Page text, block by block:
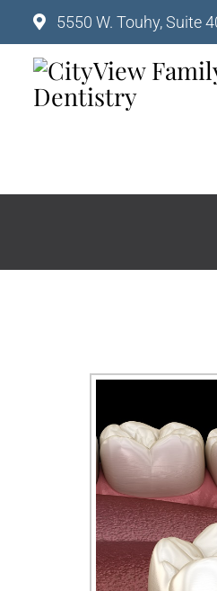
5550 W. Touhy, Suite